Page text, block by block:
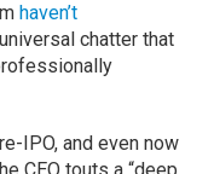
haven’t
chatter that
IPO, and even now